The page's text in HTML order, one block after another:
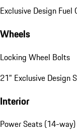
Exclusive Design Fuel
Wheels
Locking Wheel Bolts
21" Exclusive Design
Interior
Power Seats (14-